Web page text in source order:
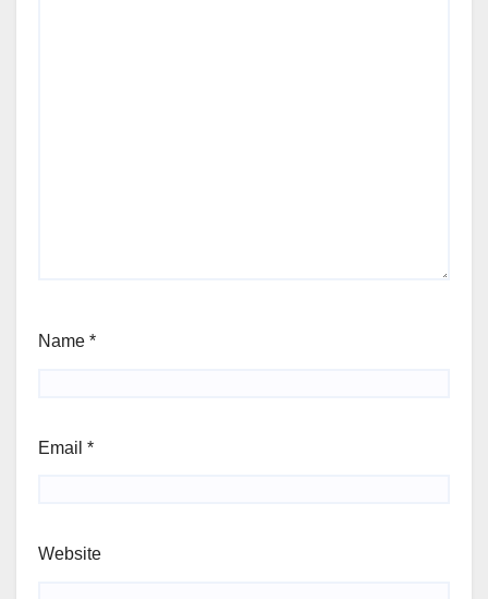
Name *
Email *
Website